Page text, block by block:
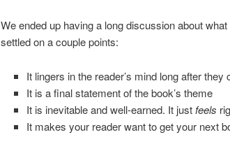
We ended up having a long discussion about
settled on a couple points:
It lingers in the reader’s mind long after they
It is a final statement of the book’s theme
It is inevitable and well-earned. It just feels
It makes your reader want to get your next